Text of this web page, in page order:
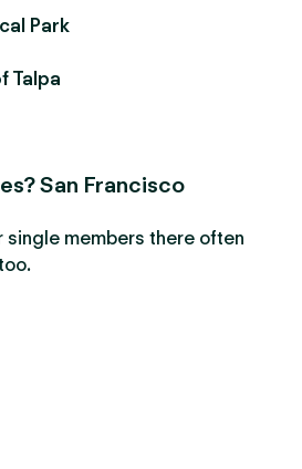
Park
Talpa
San Francisco
single members there often